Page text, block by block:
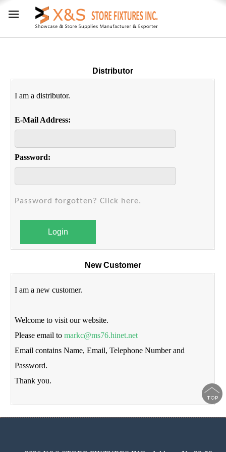
Distributor
I am a distributor.
E-Mail Address:
Password:
Password forgotten? Click here.
Login
New Customer
I am a new customer.
Welcome to visit our website.
Please email tomarkc@ms76.hinet.net
Email contains Name, Email, Telephone Number and
Password.
Thank you.